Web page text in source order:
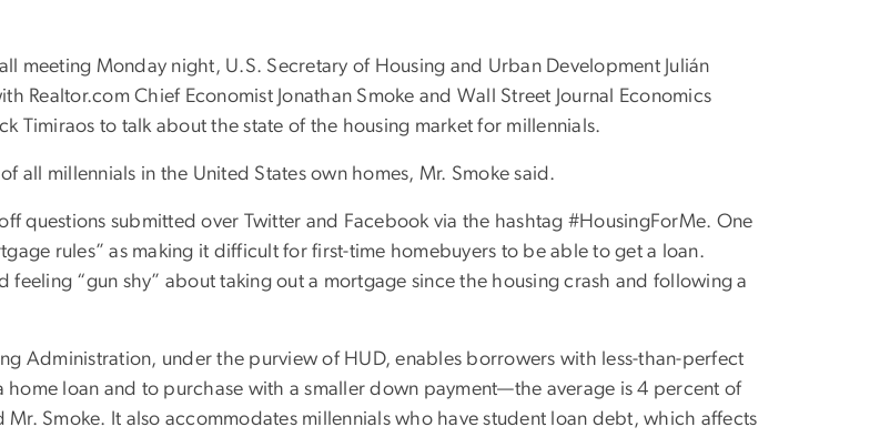
meeting Monday night, U.S. Secretary of Housing and Urban Development Julián
Realtor.com Chief Economist Jonathan Smoke and Wall Street Journal Economics
Timiraos to talk about the state of the housing market for millennials.
all millennials in the United States own homes, Mr. Smoke said.
questions submitted over Twitter and Facebook via the hashtag #HousingForMe. One
rules” as making it difficult for first-time homebuyers to be able to get a loan.
feeling “gun shy” about taking out a mortgage since the housing crash and following a
Administration, under the purview of HUD, enables borrowers with less-than-perfect
home loan and to purchase with a smaller down payment—the average is 4 percent of
Mr. Smoke. It also accommodates millennials who have student loan debt, which affects